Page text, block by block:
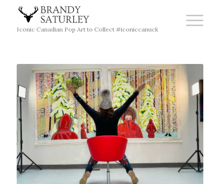
Iconic Canadian Pop Art to Collect #iconiccanuck